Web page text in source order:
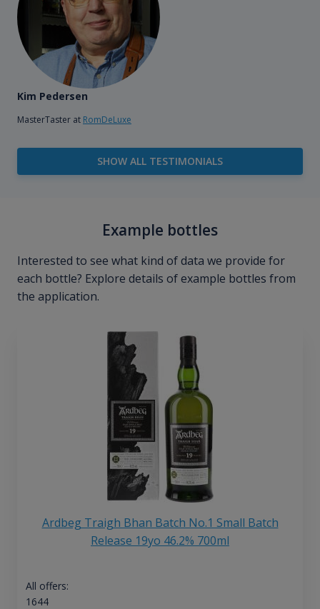
Kim Pedersen
MasterTaster at RomDeLuxe
SHOW ALL TESTIMONIALS
Example bottles
Interested to see what kind of data we provide for
each bottle? Explore details of example bottles from
the application.
Ardbeg Traigh Bhan Batch No.1 Small Batch
Release 19yo 46.2% 700ml
All offers:
1644